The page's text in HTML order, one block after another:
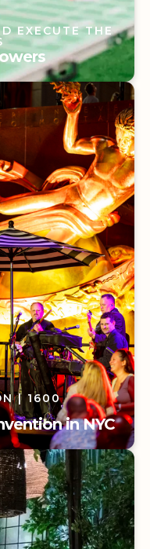
EXECUTE THE
EXECUTE THE
| 1600
in NYC
| 1600
in NYC